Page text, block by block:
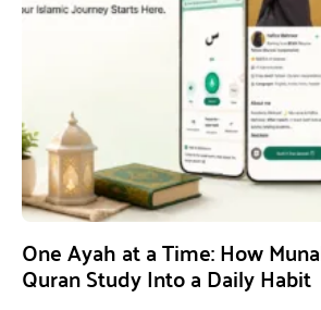
One Ayah at a Time: How
Quran Study Into a Daily Habit